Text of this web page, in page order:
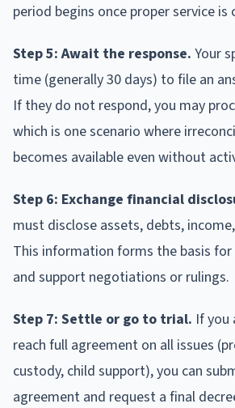
period begins once proper service is
Step 5: Await the response. Your
time (generally 30 days) to file an
If they do not respond, you may
which is one scenario where
becomes available even without
Step 6: Exchange financial
must disclose assets, debts,
This information forms the basis
and support negotiations or rulings.
Step 7: Settle or go to trial. If you
reach full agreement on all issues
custody, child support), you can
agreement and request a final